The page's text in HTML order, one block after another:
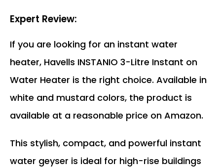
Expert Review:
If you are looking for an instant water
heater, Havells INSTANIO 3-Litre Instant on
Water Heater is the right choice. Available in
white and mustard colors, the product is
available at a reasonable price on Amazon.
This stylish, compact, and powerful instant
water geyser is ideal for high-rise buildings